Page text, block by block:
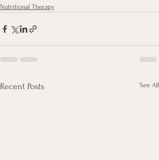
Nutritional Therapy
Recent Posts See All